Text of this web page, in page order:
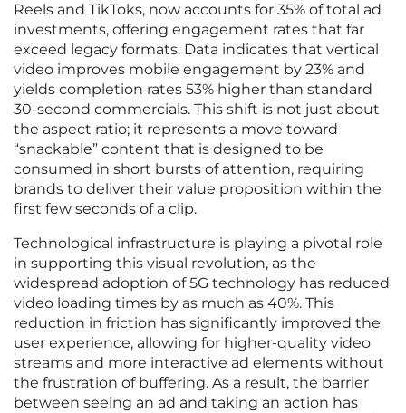
Reels and TikToks, now accounts for 35% of total ad
investments, offering engagement rates that far
exceed legacy formats. Data indicates that vertical
video improves mobile engagement by 23% and
yields completion rates 53% higher than standard
30-second commercials. This shift is not just about
the aspect ratio; it represents a move toward
“snackable” content that is designed to be
consumed in short bursts of attention, requiring
brands to deliver their value proposition within the
first few seconds of a clip.
Technological infrastructure is playing a pivotal role
in supporting this visual revolution, as the
widespread adoption of 5G technology has reduced
video loading times by as much as 40%. This
reduction in friction has significantly improved the
user experience, allowing for higher-quality video
streams and more interactive ad elements without
the frustration of buffering. As a result, the barrier
between seeing an ad and taking an action has